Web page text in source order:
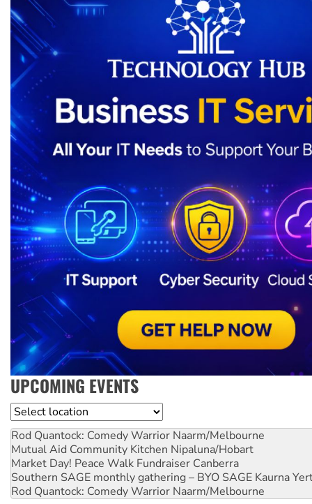
UPCOMING EVENTS
Location
Rod Quantock: Comedy Warrior Naarm/Melbourne
Mutual Aid Community Kitchen Nipaluna/Hobart
Market Day! Peace Walk Fundraiser Canberra
Southern SAGE monthly gathering – BYO SAGE Kaurna
Rod Quantock: Comedy Warrior Naarm/Melbourne